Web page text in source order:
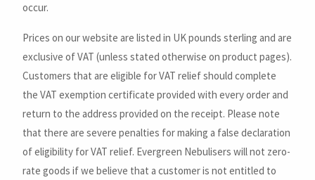
occur.
Prices on our website are listed in UK pounds sterling and are
exclusive of VAT (unless stated otherwise on product pages).
Customers that are eligible for VAT relief should complete
the VAT exemption certificate provided with every order and
return to the address provided on the receipt. Please note
that there are severe penalties for making a false declaration
of eligibility for VAT relief. Evergreen Nebulisers will not zero-
rate goods if we believe that a customer is not entitled to